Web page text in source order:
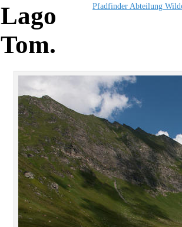
Pfadfinder Abteilung
Lago
Tom.